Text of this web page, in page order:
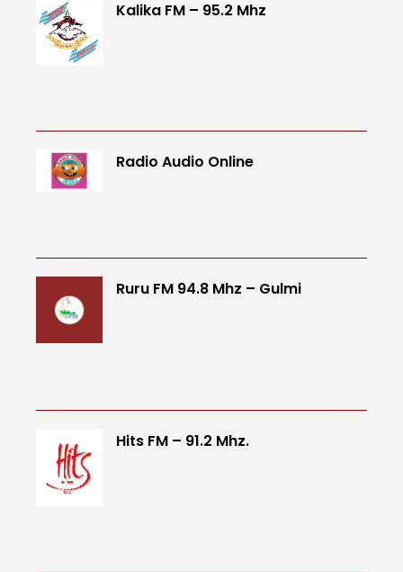
Kalika FM – 95.2 Mhz
Radio Audio Online
Ruru FM 94.8 Mhz – Gulmi
Hits FM – 91.2 Mhz.